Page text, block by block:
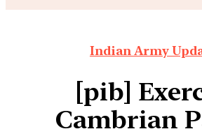
Indian Army
[pib]
Cambrian